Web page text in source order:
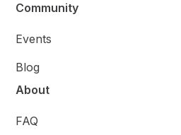
Community
Events
Blog
About
FAQ